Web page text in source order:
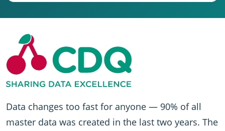
Data changes too fast for anyone — 90% of all
master data was created in the last two years. The